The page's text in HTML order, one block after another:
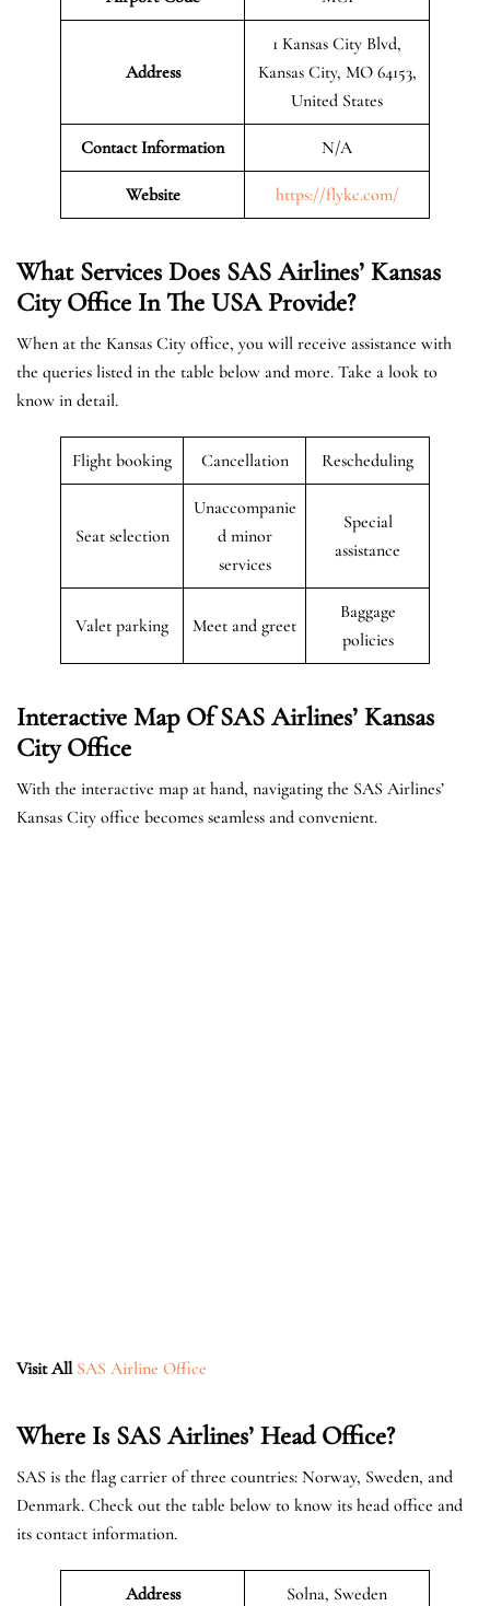
Address
1 Kansas City Blvd,
Kansas City, MO 64153,
United States
Contact Information N/A
Website https://flykc.com/
What Services Does SAS Airlines’ Kansas
City Office In The USA Provide?
When at the Kansas City office, you will receive assistance with
the queries listed in the table below and more. Take a look to
know in detail.
Flight booking Cancellation Rescheduling
Seat selection
Unaccompanie
d minor
services
Special
assistance
Valet parking Meet and greet
Baggage
policies
Interactive Map Of SAS Airlines’ Kansas
City Office
With the interactive map at hand, navigating the SAS Airlines’
Kansas City office becomes seamless and convenient.
Visit All SAS Airline Office
Where Is SAS Airlines’ Head Office?
SAS is the flag carrier of three countries: Norway, Sweden, and
Denmark. Check out the table below to know its head office and
its contact information.
Address Solna, Sweden